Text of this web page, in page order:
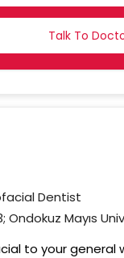
Dentist
Mayıs
to your general